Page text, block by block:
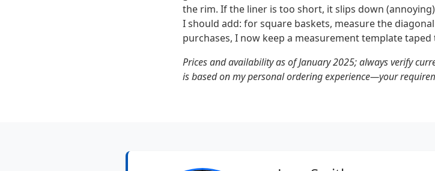
the rim. If the liner is too short, it slips down
I should add: for square baskets, measure the
purchases, I now keep a measurement template
Prices and availability as of January 2025; always verify
is based on my personal ordering experience—your